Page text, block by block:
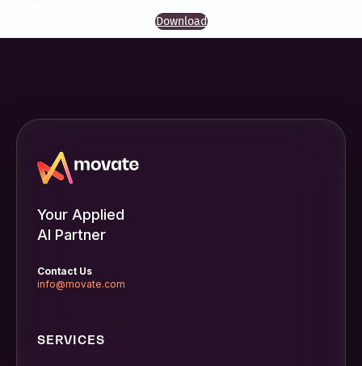
Download
Your Applied
AI Partner
Contact Us
info@movate.com
SERVICES